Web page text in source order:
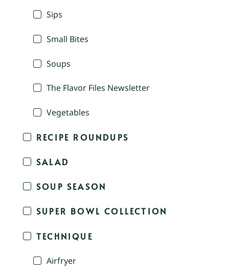
Sips
Small Bites
Soups
The Flavor Files Newsletter
Vegetables
RECIPE ROUNDUPS
SALAD
SOUP SEASON
SUPER BOWL COLLECTION
TECHNIQUE
Airfryer